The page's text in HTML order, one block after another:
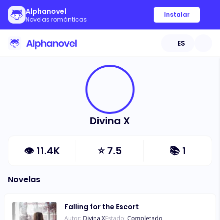
Alphanovel
Novelas románticas
Instalar
ES
Divina X
👁 11.4K ⭐7.5 📚 1
Novelas
Falling for the Escort
Autor: Divina XEstado: Completado